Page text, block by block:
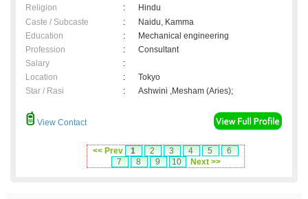
Religion
:
Hindu
Caste / Subcaste
:
Naidu, Kamma
Education
:
Mechanical engineering
Profession
:
Consultant
Salary
:
Location
:
Tokyo
Star / Rasi
: Ashwini ,Mesham (Aries);
View Contact
<< Prev 1 2 3 4 5
6
7
8 9 10 Next >>